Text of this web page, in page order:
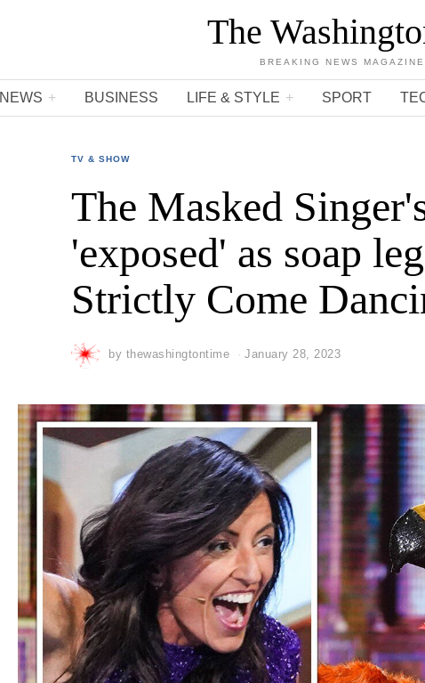
The
BREAKING NEWS
NEWS BUSINESS LIFE & STYLE SPORT
TV & SHOW
The Masked
'exposed' as soap
Strictly Come
by thewashingtontime January 28, 2023